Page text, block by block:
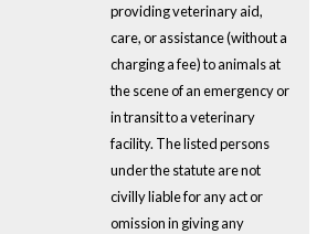
providing veterinary aid,
care, or assistance (without a
charging a fee) to animals at
the scene of an emergency or
in transit to a veterinary
facility. The listed persons
under the statute are not
civilly liable for any act or
omission in giving any